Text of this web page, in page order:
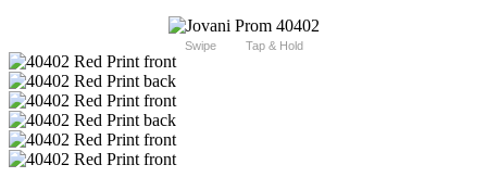
Swipe Tap & Hold